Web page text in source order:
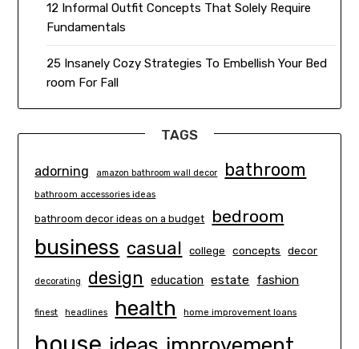
12 Informal Outfit Concepts That Solely Require
Fundamentals
25 Insanely Cozy Strategies To Embellish Your Bed
room For Fall
TAGS
adorning amazon bathroom wall decor bathroom
bathroom accessories ideas
bathroom decor ideas on a budget bedroom
business casual college concepts decor
decorating design education estate fashion
finest headlines health home improvement loans